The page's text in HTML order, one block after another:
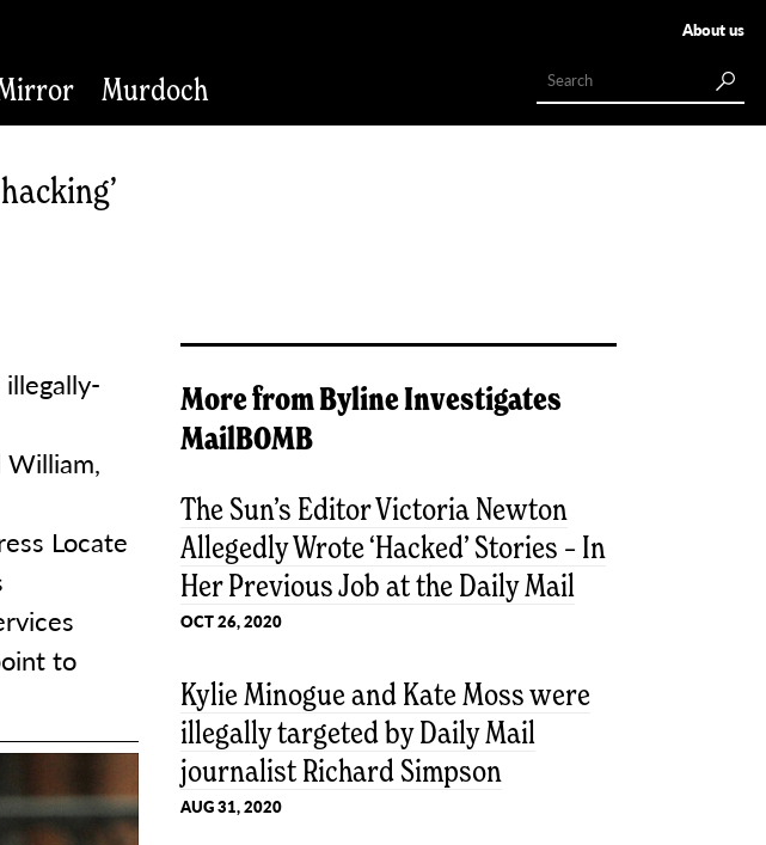
About us
Murdoch
William,
Locate
to
More fromByline Investigates
MailBOMB
The Sun’s Editor Victoria Newton
Allegedly Wrote ‘Hacked’ Stories – In
Her Previous Job at the Daily Mail
OCT 26, 2020
Kylie Minogue and Kate Moss were
illegally targeted by Daily Mail
journalist Richard Simpson
AUG 31, 2020